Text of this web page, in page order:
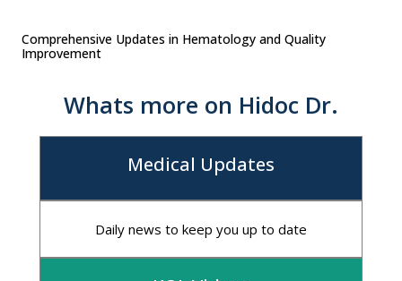
Comprehensive Updates in Hematology and Quality
Improvement
Whats more on Hidoc Dr.
Medical Updates
Daily news to keep you up to date